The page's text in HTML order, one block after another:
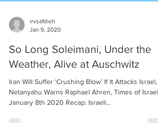
irvsafdieh
Jan 9, 2020
So Long Soleimani, Under the
Weather, Alive at Auschwitz
Iran Will Suffer ‘Crushing Blow’ If It Attacks Israel,
Netanyahu Warns Raphael Ahren, Times of Israel,
January 8th 2020 Recap: Israeli...